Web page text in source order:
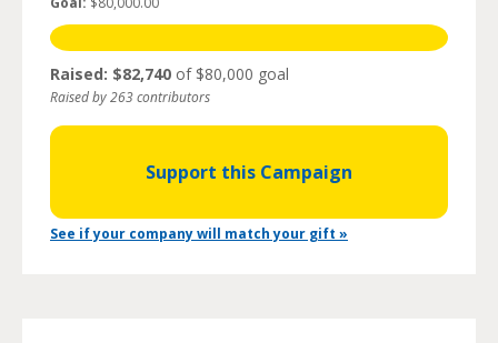
Raised: $82,740 of $80,000 goal
Raised by 263 contributors
Support this Campaign
See if your company will match your gift »